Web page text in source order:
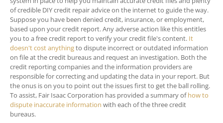
of credible DIY credit repair advice on the internet to guide the way.
Suppose you have been denied credit, insurance, or employment,
based upon your credit report. Any adverse action like this entitles
you to a free credit report to verify your credit file's content. It
doesn't cost anythingto dispute incorrect or outdated information
on file at the credit bureaus and request an investigation. Both the
credit reporting companies and the information providers are
responsible for correcting and updating the data in your report. But
the onus is on you to point out the issues first to get the ball rolling.
To assist, Fair Isaac Corporation has provided a summary ofhow to
dispute inaccurate information with each of the three credit
bureaus.